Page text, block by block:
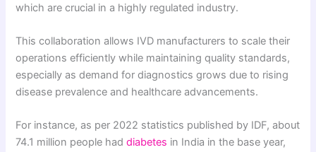
which are crucial in a highly regulated industry.
This collaboration allows IVD manufacturers to scale their
operations efficiently while maintaining quality standards,
especially as demand for diagnostics grows due to rising
disease prevalence and healthcare advancements.
For instance, as per 2022 statistics published by IDF, about
74.1 million people haddiabetes in India in the base year,